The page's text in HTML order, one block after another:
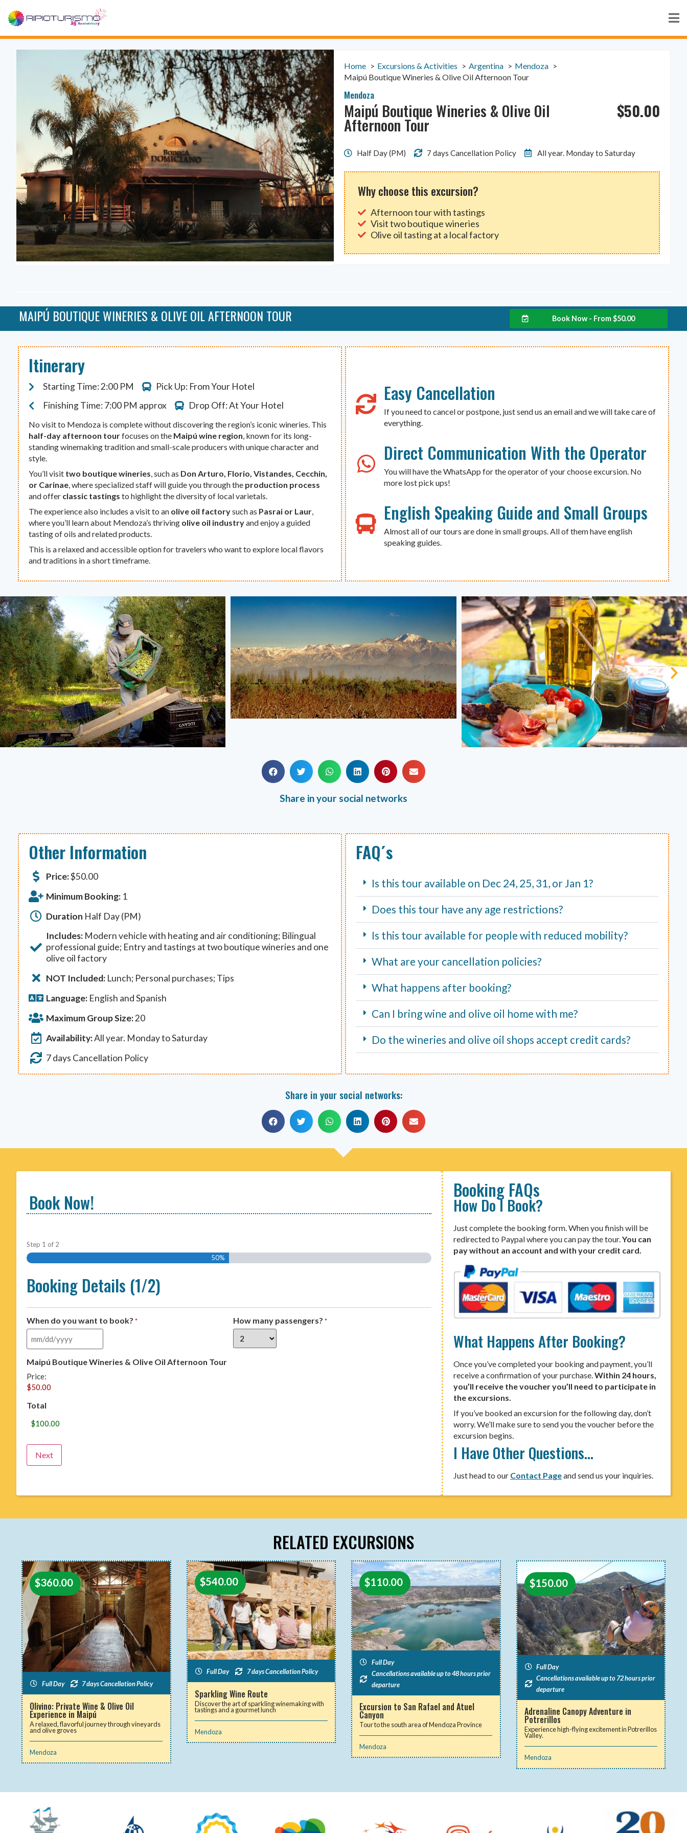
Home Excursions & Activities Argentina
Mendoza
Maipú Boutique Wineries & Olive Oil Afternoon Tour
Mendoza
Maipú Boutique Wineries & Olive Oil
Afternoon Tour
$50.00
Half Day (PM) 7 days Cancellation Policy All year. Monday to Saturday
Why choose this excursion?
Afternoon tour with tastings
Visit two boutique wineries
Olive oil tasting at a local factory
MAIPÚ BOUTIQUE WINERIES & OLIVE OIL AFTERNOON TOUR Book Now - From$50.00
Itinerary
Starting Time: 2:00 PM
Pick Up: From Your Hotel
Finishing Time: 7:00 PM approx
Drop Off: At Your Hotel
No visit to Mendoza is complete without discovering the region’s iconic wineries. This
half-day afternoon tourfocuses on the Maipú wine region, known for its long-
standing winemaking tradition and small-scale producers with unique character and
style.
You’ll visit two boutique wineries, such as Don Arturo, Florio, Vistandes, Cecchin,
or Carinae, where specialized staff will guide you through the production process
and offer classic tastings to highlight the diversity of local varietals.
The experience also includes a visit to an olive oil factorysuch as Pasrai or Laur,
where you’ll learn about Mendoza’s thriving olive oil industryand enjoy a guided
tasting of oils and related products.
This is a relaxed and accessible option for travelers who want to explore local flavors
and traditions in a short timeframe.
Easy Cancellation
If you need to cancel or postpone, just send us an email and we will take care of
everything.
Direct Communication With the Operator
You will have the WhatsApp for the operator of your choose excursion. No
more lost pick ups!
English Speaking Guide and Small Groups
Almost all of our tours are done in small groups. All of them have english
speaking guides.
Share in your social networks
Other Information
Price:$50.00
Minimum Booking:1
Duration Half Day (PM)
Includes:Modern vehicle with heating and air conditioning; Bilingual
professional guide; Entry and tastings at two boutique wineries and one
olive oil factory
NOT Included:Lunch; Personal purchases; Tips
Language:English and Spanish
Maximum Group Size:20
Availability:All year. Monday to Saturday
7 days Cancellation Policy
FAQ´s
Is this tour available on Dec 24, 25, 31, or Jan 1?
Does this tour have any age restrictions?
Is this tour available for people with reduced mobility?
What are your cancellation policies?
What happens after booking?
Can I bring wine and olive oil home with me?
Do the wineries and olive oil shops accept credit cards?
Share in your social networks:
Book Now!
Step 1 of 2
50%
Booking Details (1/2)
When do you want to book? * How many passengers? *
Maipú Boutique Wineries & Olive Oil Afternoon Tour
Price:
Total
Booking FAQs
How Do I Book?
Just complete the booking form. When you finish will be
redirected to Paypal where you can pay the tour.You can
pay without an account and with your credit card.
What Happens After Booking?
Once you’ve completed your booking and payment, you’ll
receive a confirmation of your purchase.Within 24 hours,
you’ll receive the voucher you’ll need to participate in
the excursions.
If you’ve booked an excursion for the following day, don’t
worry. We’ll make sure to send you the voucher before the
excursion begins.
I Have Other Questions…
Just head to our Contact Pageand send us your inquiries.
RELATED EXCURSIONS
$360.00
Full Day 7 days Cancellation Policy
Olivino: Private Wine & Olive Oil
Experience in Maipú
A relaxed, flavorful journey through vineyards
and olive groves
Mendoza
$540.00
Full Day 7 days Cancellation Policy
Sparkling Wine Route
Discover the art of sparkling winemaking with
tastings and a gourmet lunch
Mendoza
$110.00
Full Day
Cancellations available up to 48 hours prior
departure
Excursion to San Rafael and Atuel
Canyon
Tour to the south area of Mendoza Province
Mendoza
$150.00
Full Day
Cancellations available up to 72 hours prior
departure
Adrenaline Canopy Adventure in
Potrerillos
Experience high-flying excitement in Potrerillos
Valley.
Mendoza